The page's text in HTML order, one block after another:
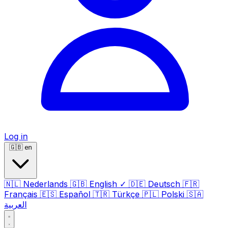
Log in
🇬🇧 en
🇳🇱 Nederlands 🇬🇧 English ✓ 🇩🇪 Deutsch 🇫🇷
Français 🇪🇸 Español 🇹🇷 Türkçe 🇵🇱 Polski 🇸🇦
العربية